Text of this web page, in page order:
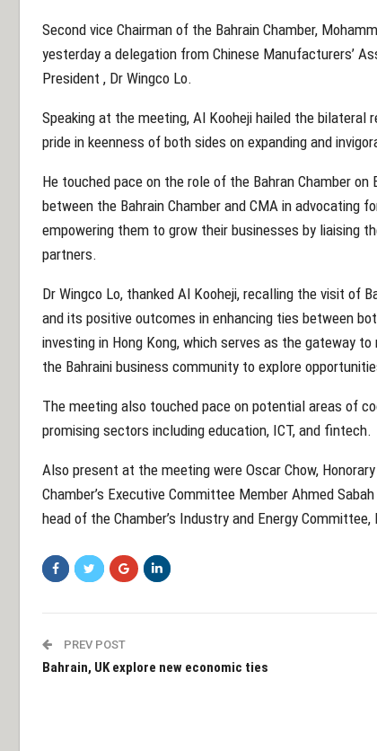
Second vice Chairman of the Bahrain Chamber,
yesterday a delegation from Chinese Manufacturers’
President , Dr Wingco Lo.
Speaking at the meeting, Al Kooheji hailed the bilateral
pride in keenness of both sides on expanding and
He touched pace on the role of the Bahran Chamber
between the Bahrain Chamber and CMA in advocating
empowering them to grow their businesses by liaising
partners.
Dr Wingco Lo, thanked Al Kooheji, recalling the visit of
and its positive outcomes in enhancing ties between
investing in Hong Kong, which serves as the gateway
the Bahraini business community to explore
The meeting also touched pace on potential areas of
promising sectors including education, ICT, and fintech.
Also present at the meeting were Oscar Chow,
Chamber’s Executive Committee Member Ahmed
head of the Chamber’s Industry and Energy
PREV POST
Bahrain, UK explore new economic ties